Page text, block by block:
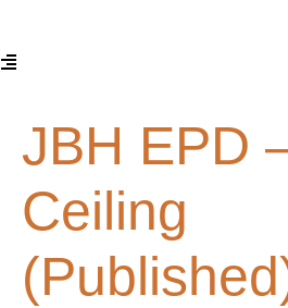
JBH EPD
Ceiling